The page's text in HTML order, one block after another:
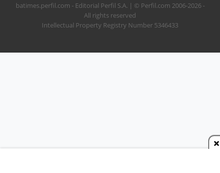
batimes.perfil.com - Editorial Perfil S.A. | © Perfil.com 2006-2026 -
All rights reserved
Intellectual Property Registry Number 5346433